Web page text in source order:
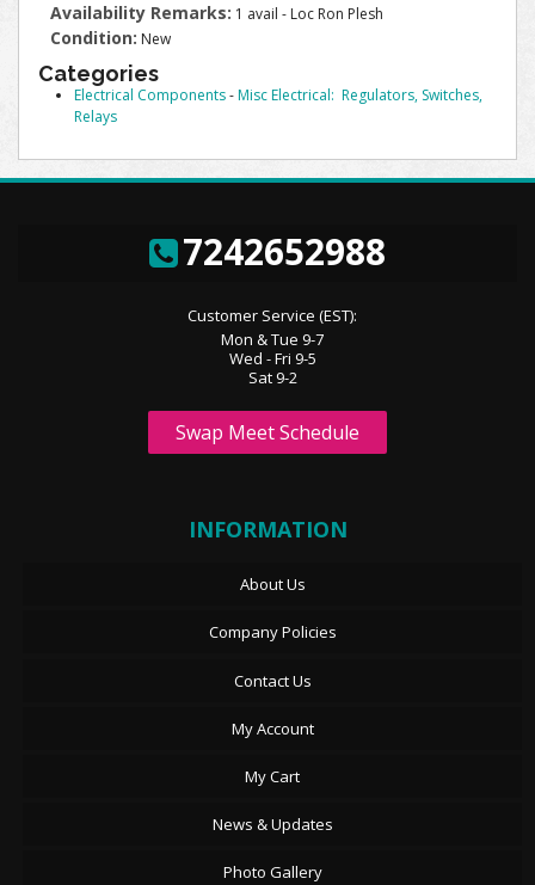
Availability Remarks: 1 avail - Loc Ron Plesh
Condition: New
Categories
Electrical Components-Misc Electrical: Regulators, Switches,
Relays
7242652988
Customer Service (EST):
Mon & Tue 9-7
Wed - Fri 9-5
Sat 9-2
Swap Meet Schedule
INFORMATION
About Us
Company Policies
Contact Us
My Account
My Cart
News & Updates
Photo Gallery